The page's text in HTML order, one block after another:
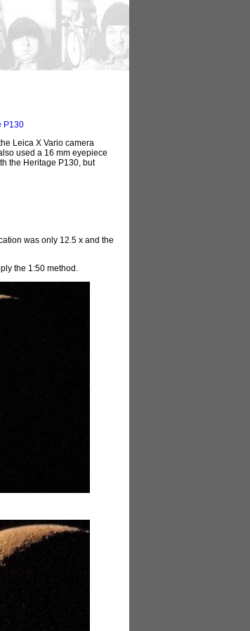
P130
Leica X Vario camera
used a 16 mm eyepiece
the Heritage P130, but
was only 12.5 x and the
the 1:50 method.